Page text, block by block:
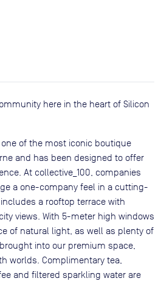
here in the heart of Silicon
of the most iconic boutique
and has been designed to offer
At collective_100, companies
a one-company feel in a cutting-
a rooftop terrace with
views. With 5-meter high windows
of natural light, as well as plenty of
into our premium space,
worlds. Complimentary tea,
and filtered sparkling water are